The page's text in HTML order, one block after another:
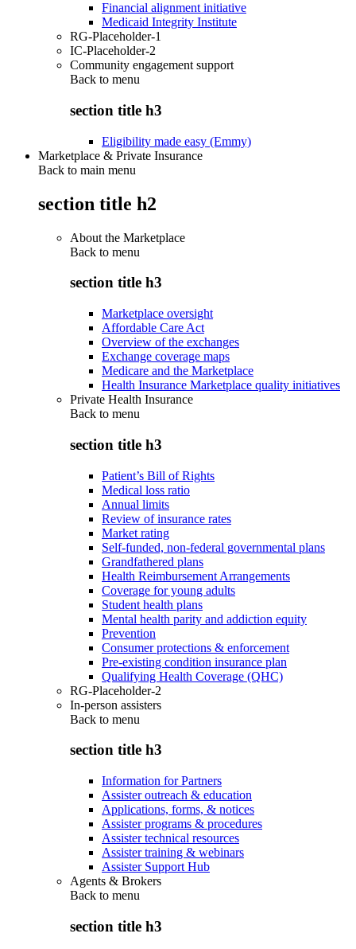
Financial alignment initiative
Medicaid Integrity Institute
RG-Placeholder-1
IC-Placeholder-2
Community engagement support
Back to menu
section title h3
Eligibility made easy (Emmy)
Marketplace & Private Insurance
Back to main menu
section title h2
About the Marketplace
Back to menu
section title h3
Marketplace oversight
Affordable Care Act
Overview of the exchanges
Exchange coverage maps
Medicare and the Marketplace
Health Insurance Marketplace quality initiatives
Private Health Insurance
Back to menu
section title h3
Patient’s Bill of Rights
Medical loss ratio
Annual limits
Review of insurance rates
Market rating
Self-funded, non-federal governmental plans
Grandfathered plans
Health Reimbursement Arrangements
Coverage for young adults
Student health plans
Mental health parity and addiction equity
Prevention
Consumer protections & enforcement
Pre-existing condition insurance plan
Qualifying Health Coverage (QHC)
RG-Placeholder-2
In-person assisters
Back to menu
section title h3
Information for Partners
Assister outreach & education
Applications, forms, & notices
Assister programs & procedures
Assister technical resources
Assister training & webinars
Assister Support Hub
Agents & Brokers
Back to menu
section title h3